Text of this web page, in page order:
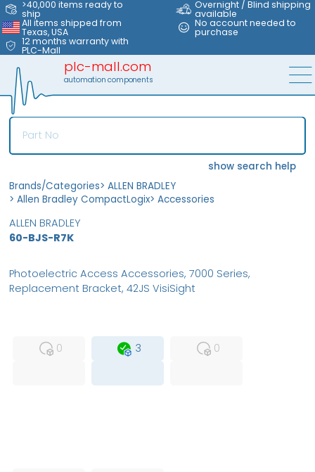
>40,000 items ready to
ship
Overnight / Blind shipping
available
All items shipped from
Texas, USA
No account needed to
purchase
12 months warranty with
PLC-Mall
plc-mall.com
automation components
show search help
Brands/Categories> ALLEN BRADLEY
> Allen Bradley CompactLogix> Accessories
ALLEN BRADLEY
60-BJS-R7K
0
3
0
Photoelectric Access Accessories, 7000 Series,
Replacement Bracket, 42JS VisiSight